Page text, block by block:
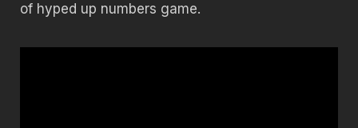
of hyped up numbers game.